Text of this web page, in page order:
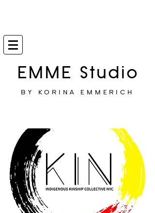
EMME Studio
BY KORINA EMMERICH